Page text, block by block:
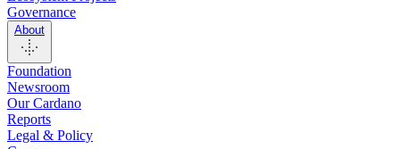
Governance
About
Foundation
Newsroom
Our Cardano
Reports
Legal & Policy